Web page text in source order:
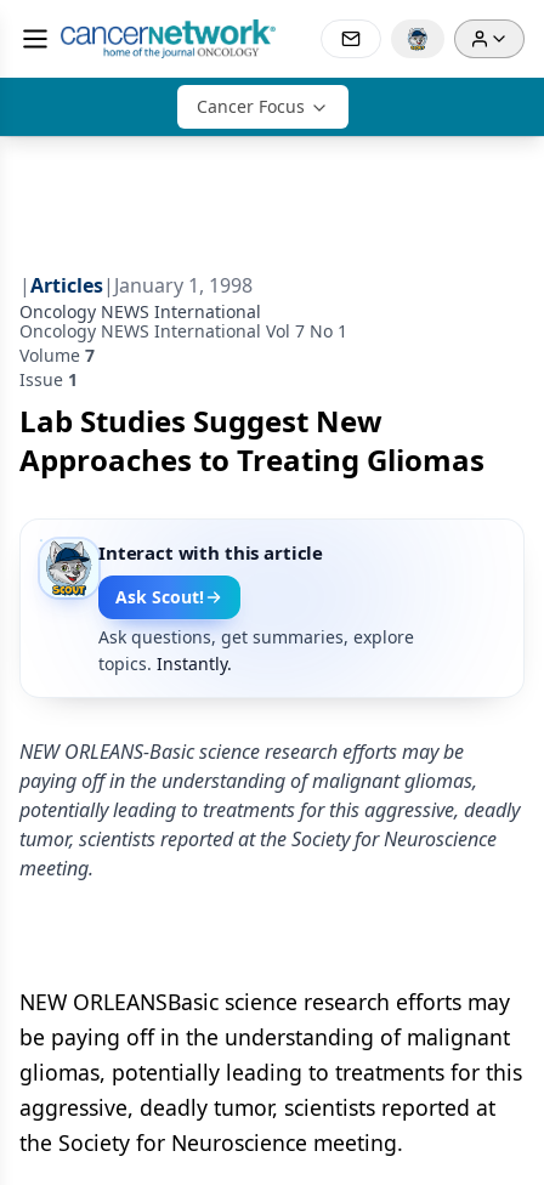
Cancer Focus
|Articles| January 1, 1998
Oncology NEWS International
Oncology NEWS International Vol 7 No 1
Volume 7
Issue 1
Lab Studies Suggest New
Approaches to Treating Gliomas
Interact with this article
Ask Scout!
Ask questions, get summaries, explore
topics. Instantly.
NEW ORLEANS-Basic science research efforts may be
paying off in the understanding of malignant gliomas,
potentially leading to treatments for this aggressive, deadly
tumor, scientists reported at the Society for Neuroscience
meeting.
NEW ORLEANSBasic science research efforts may
be paying off in the understanding of malignant
gliomas, potentially leading to treatments for this
aggressive, deadly tumor, scientists reported at
the Society for Neuroscience meeting.